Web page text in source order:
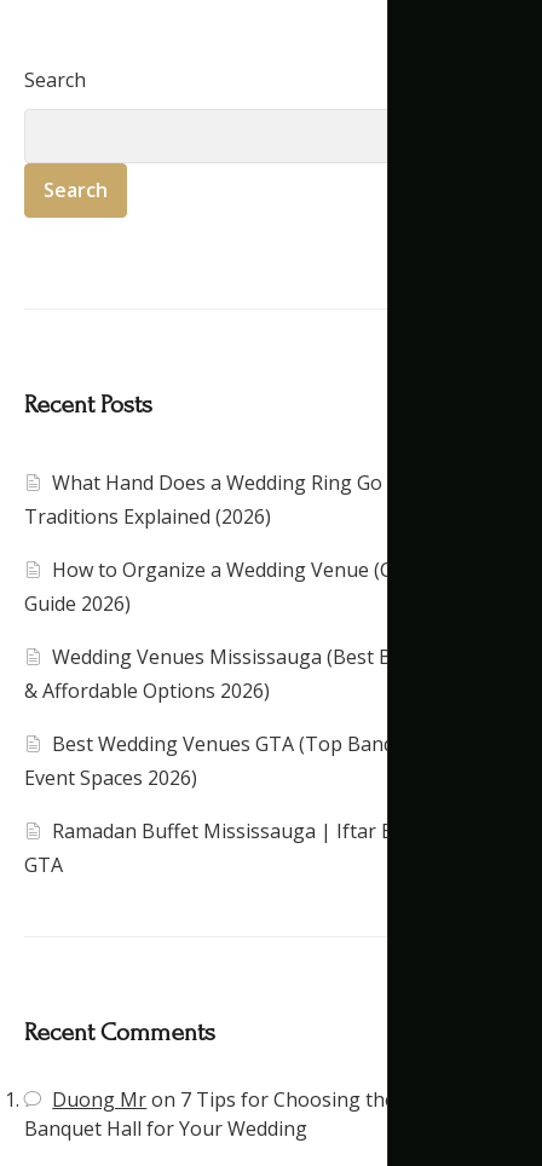
Search
Search
Recent Posts
What Hand Does a Wedding Ring Go On?
Traditions Explained (2026)
How to Organize a Wedding Venue (Complete
Guide 2026)
Wedding Venues Mississauga (Best Banquet Halls
& Affordable Options 2026)
Best Wedding Venues GTA (Top Banquet Halls &
Event Spaces 2026)
Ramadan Buffet Mississauga | Iftar Banquet Hall
GTA
Recent Comments
Duong Mron 7 Tips for Choosing the Right
Banquet Hall for Your Wedding